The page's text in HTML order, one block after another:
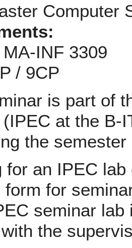
Computer
MA-INF 3309
/ 9CP
is part of
at the B-
the semester
for an IPEC
form for
seminar
the